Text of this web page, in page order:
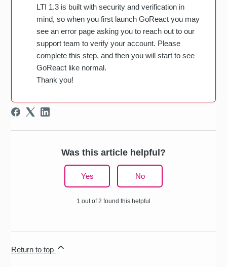
LTI 1.3 is built with security and verification in
mind, so when you first launch GoReact you may
see an error page asking you to reach out to our
support team to verify your account. Please
complete this step, and then you will start to see
GoReact like normal.
Thank you!
Was this article helpful?
Yes No
1 out of 2 found this helpful
Return to top